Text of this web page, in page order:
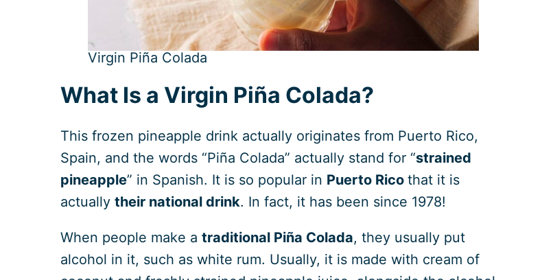
Virgin Piña Colada
What Is a Virgin Piña Colada?
This frozen pineapple drink actually originates from Puerto Rico,
Spain, and the words “Piña Colada” actually stand for “strained
pineapple” in Spanish. It is so popular in Puerto Rico that it is
actually their national drink. In fact, it has been since 1978!
When people make a traditional Piña Colada, they usually put
alcohol in it, such as white rum. Usually, it is made with cream of